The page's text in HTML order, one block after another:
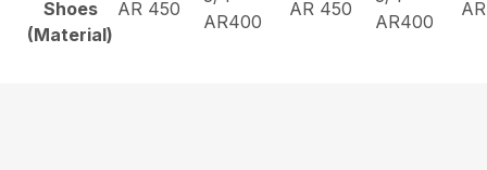
Shoes
(Material)
AR 450
AR400
AR 450
AR400